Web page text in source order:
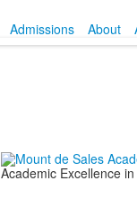
Admissions
About
Academic Excellence